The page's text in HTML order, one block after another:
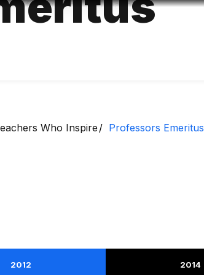
Who Inspire Professors Emeritus
2012 2014